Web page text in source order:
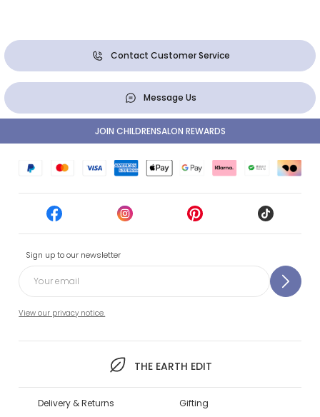
Contact Customer Service
Message Us
Sign up to our newsletter
View our privacy notice.
THE EARTH EDIT
JOIN CHILDRENSALON REWARDS
Delivery & Returns
Gifting